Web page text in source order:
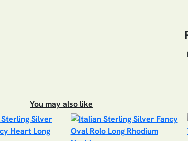
You may also like